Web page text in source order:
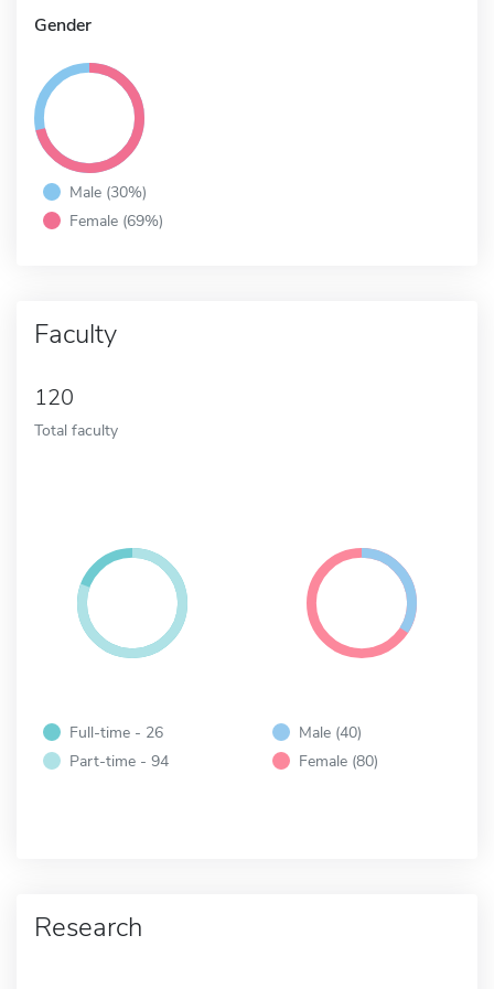
Gender
Male (30%)
Female (69%)
Faculty
120
Total faculty
Full-time - 26
Part-time - 94
Male (40)
Female (80)
Research